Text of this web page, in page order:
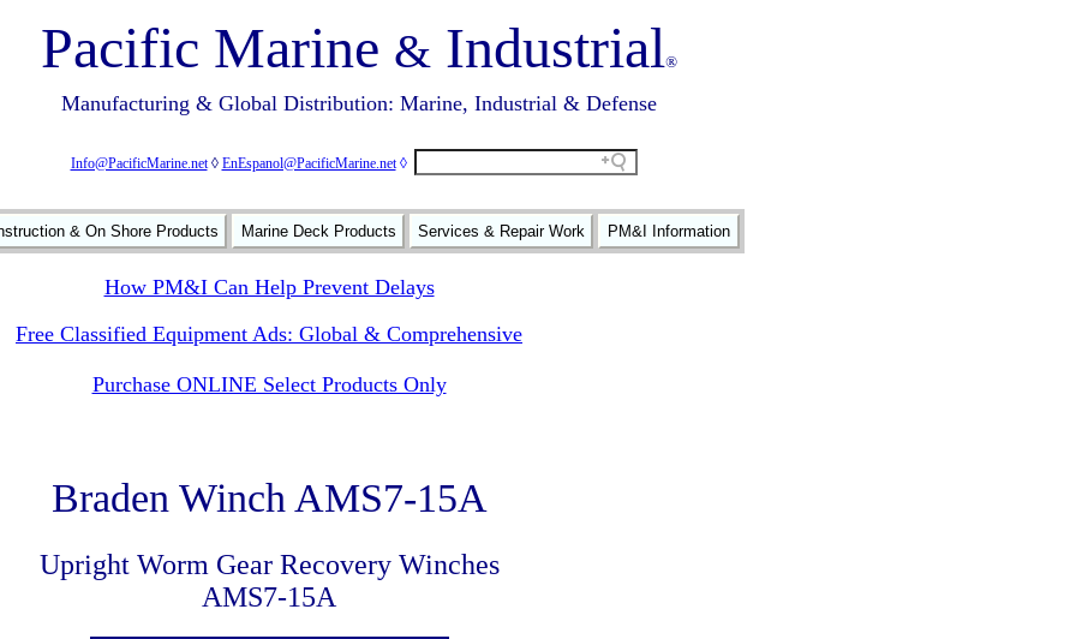
Pacific Marine & Industrial®
Manufacturing & Global Distribution: Marine, Industrial & Defense
Info@PacificMarine.net◊ EnEspanol@PacificMarine.net ◊
& On Shore Products Marine Deck Products Services & Repair Work PM&I Information
How PM&I Can Help Prevent Delays
Free Classified Equipment Ads: Global & Comprehensive
Purchase ONLINE Select Products Only
Braden Winch AMS7-15A
Upright Worm Gear Recovery Winches
AMS7-15A